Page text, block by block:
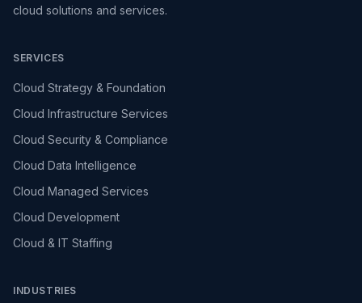
cloud solutions and services.
SERVICES
Cloud Strategy & Foundation
Cloud Infrastructure Services
Cloud Security & Compliance
Cloud Data Intelligence
Cloud Managed Services
Cloud Development
Cloud & IT Staffing
INDUSTRIES